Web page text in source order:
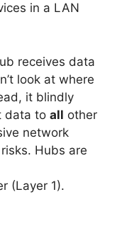
in a LAN
receives data
look at where
it blindly
data to all other
network
Hubs are
(Layer 1).